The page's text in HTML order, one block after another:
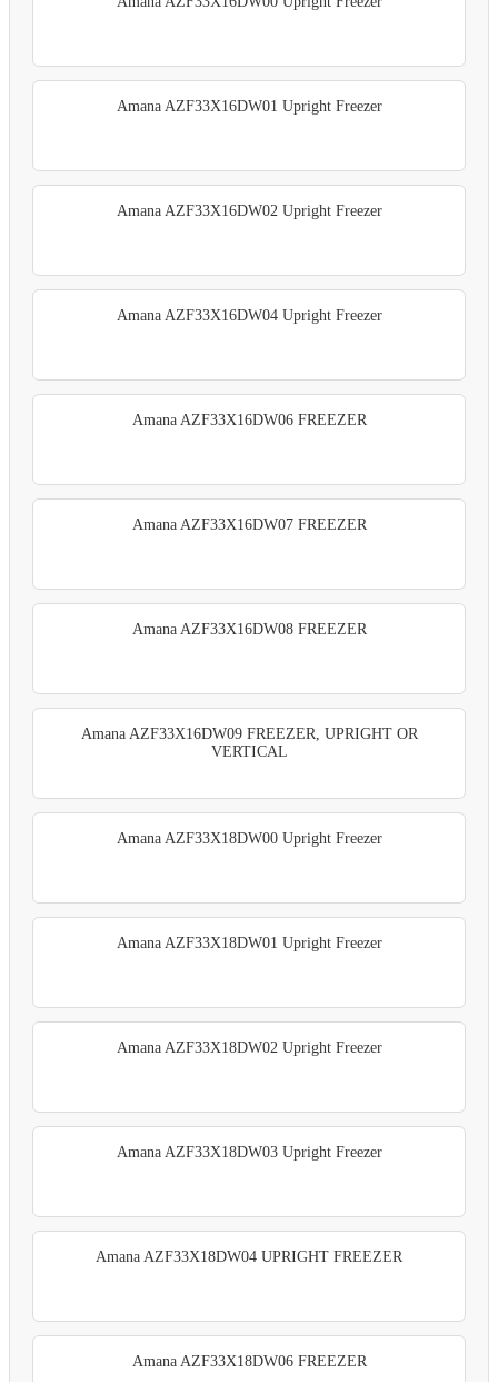
Amana AZF33X16DW01 Upright Freezer
Amana AZF33X16DW02 Upright Freezer
Amana AZF33X16DW04 Upright Freezer
Amana AZF33X16DW06 FREEZER
Amana AZF33X16DW07 FREEZER
Amana AZF33X16DW08 FREEZER
Amana AZF33X16DW09 FREEZER, UPRIGHT OR
VERTICAL
Amana AZF33X18DW00 Upright Freezer
Amana AZF33X18DW01 Upright Freezer
Amana AZF33X18DW02 Upright Freezer
Amana AZF33X18DW03 Upright Freezer
Amana AZF33X18DW04 UPRIGHT FREEZER
Amana AZF33X18DW06 FREEZER